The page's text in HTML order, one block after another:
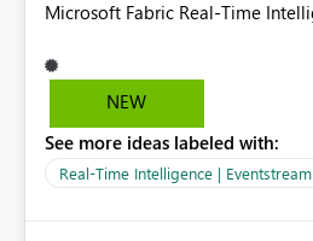
NEW
See more ideas labeled with:
Real-Time Intelligence | Eventstream